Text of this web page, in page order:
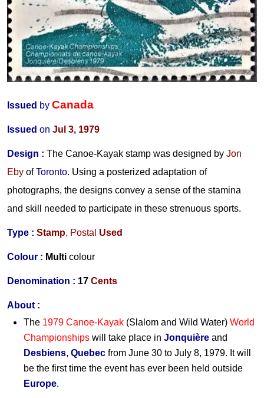
Issued by Canada
Issued on Jul 3, 1979
Design : The Canoe-Kayak stamp was designed by Jon
Eby ofToronto. Using a posterized adaptation of
photographs, the designs convey a sense of the stamina
and skill needed to participate in these strenuous sports.
Type : Stamp, Postal Used
Colour : Multi colour
Denomination : 17 Cents
About :
The 1979 Canoe-Kayak (Slalom and Wild Water) World
Championships will take place in Jonquière and
Desbiens, Quebec from June 30 to July 8, 1979. It will
be the first time the event has ever been held outside
Europe.